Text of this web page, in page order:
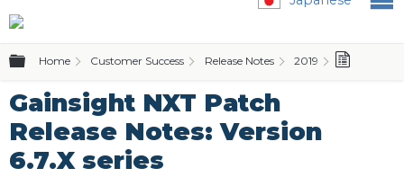
Expand/collapse global hierarchy
Home Customer Success Release Notes 2019
Gainsight NXT Patch
Release Notes: Version
6.7.X series